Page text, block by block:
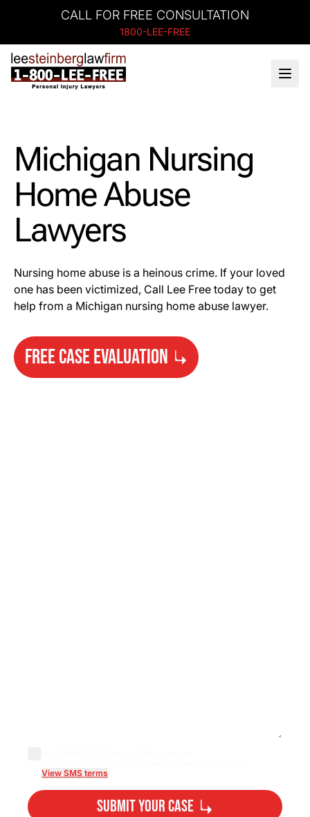
CALL FOR FREE CONSULTATION
1800-LEE-FREE
Michigan Nursing
Home Abuse
Lawyers
Nursing home abuse is a heinous crime. If your loved
one has been victimized, Call Lee Free today to get
help from a Michigan nursing home abuse lawyer.
FREE CASE EVALUATION
View SMS terms
Submit Your Case